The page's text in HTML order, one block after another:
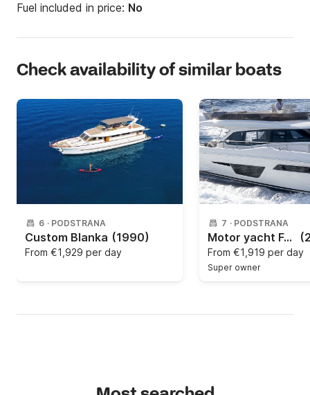
Fuel included in price: No
Check availability of similar boats
6 · PODSTRANA
Custom Blanka (1990)
From €1,929 per day
7 · PODSTRANA
Motor yacht Ferretti Yachts Group Ferretti Yachts 500 1100hp
From €1,919 per day
Super owner